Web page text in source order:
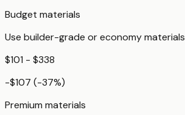
Budget materials
Use builder-grade or economy materials
$101 - $338
-$107 (-37%)
Premium materials